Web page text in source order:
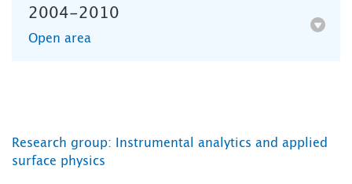
2004-2010
Open area
Research group: Instrumental analytics and applied
surface physics